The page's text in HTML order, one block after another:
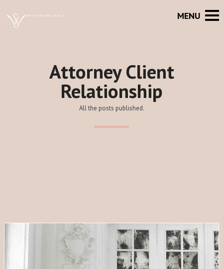
Attorney Client
Relationship
All the posts published.